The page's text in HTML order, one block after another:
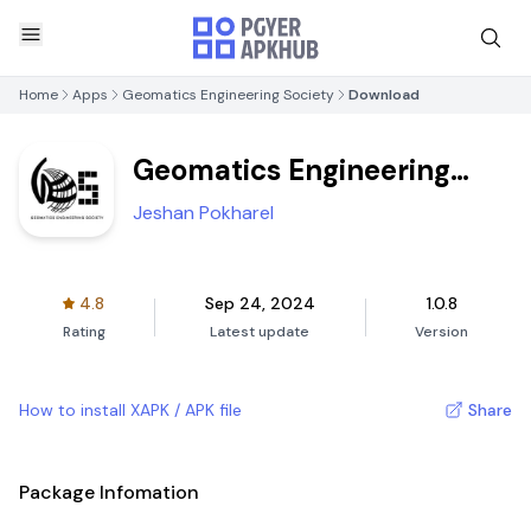
Home Apps Geomatics Engineering Society Download
Geomatics Engineering
Society
Jeshan Pokharel
4.8
Rating
Sep 24, 2024
Latest update
1.0.8
Version
How to install XAPK / APK file Share
Package Infomation